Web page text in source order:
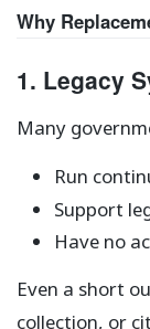
Why
1. Legacy
Many
Run
Support
Have no
Even a short
collection, or